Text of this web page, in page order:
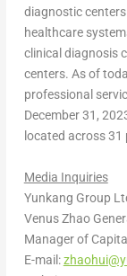
diagnostic
healthcare
clinical diagnosis
centers. As of
professional
December 31,
located across
Media Inquiries
Yunkang Group
Venus Zhao
Manager of
E-mail: